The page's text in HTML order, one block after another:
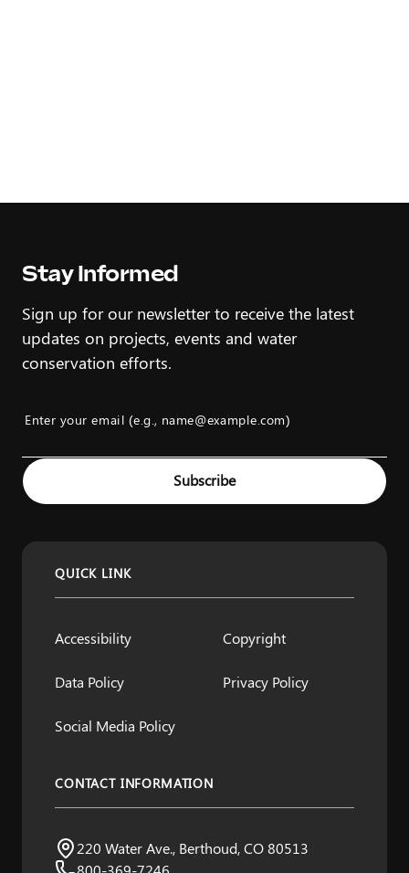
Stay Informed
Sign up for our newsletter to receive the latest
updates on projects, events and water
conservation efforts.
Enter your email (e.g., name@example.com)
Example: name@example.com
Subscribe
QUICK LINK
Accessibility Copyright
Data Policy Privacy Policy
Social Media Policy
CONTACT INFORMATION
Northern Water
Visit us:
220 Water Ave., Berthoud, CO 80513